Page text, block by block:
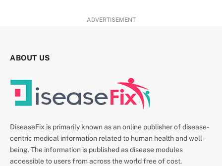
ADVERTISEMENT
ABOUT US
DiseaseFix is primarily known as an online publisher of disease-
centric medical information related to human health and well-
being. The information is published as disease modules
accessible to users from across the world free of cost.